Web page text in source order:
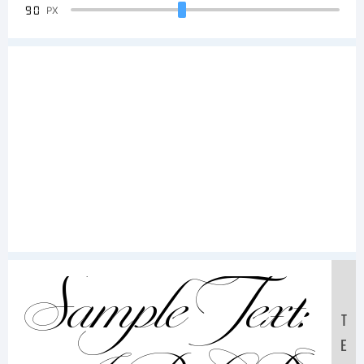
90 PX
Sample Text:
T
E